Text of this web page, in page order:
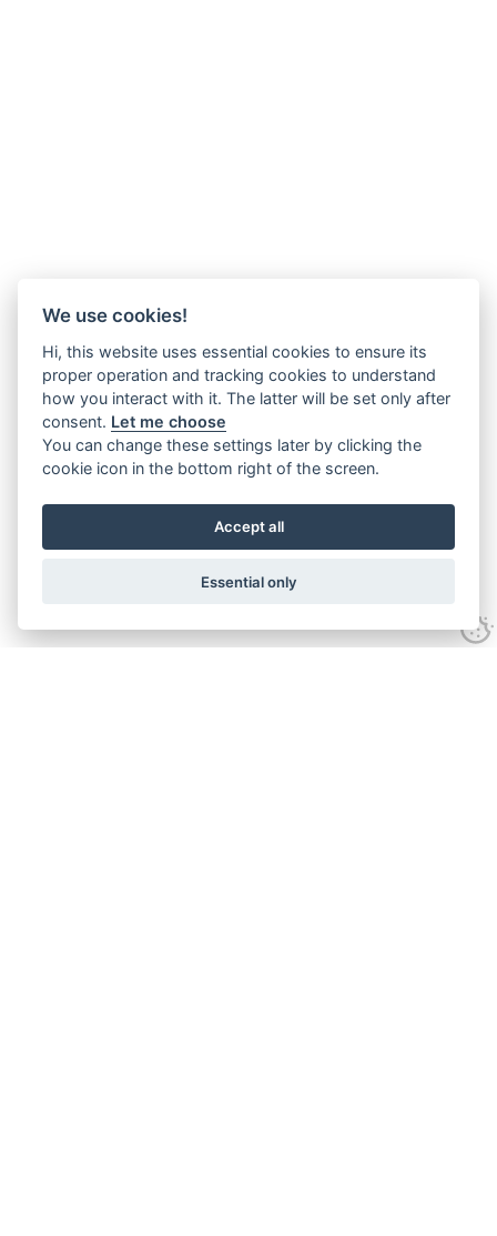
We use cookies!
Hi, this website uses essential cookies to ensure its
proper operation and tracking cookies to understand
how you interact with it. The latter will be set only after
consent. Let me choose
You can change these settings later by clicking the
cookie icon in the bottom right of the screen.
Accept all
Essential only